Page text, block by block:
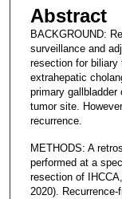
Abstract
BACKGROUND:
surveillance and
resection for biliary
extrahepatic
primary gallbladder
tumor site.
recurrence.
METHODS: A
performed at a
resection of
2020).